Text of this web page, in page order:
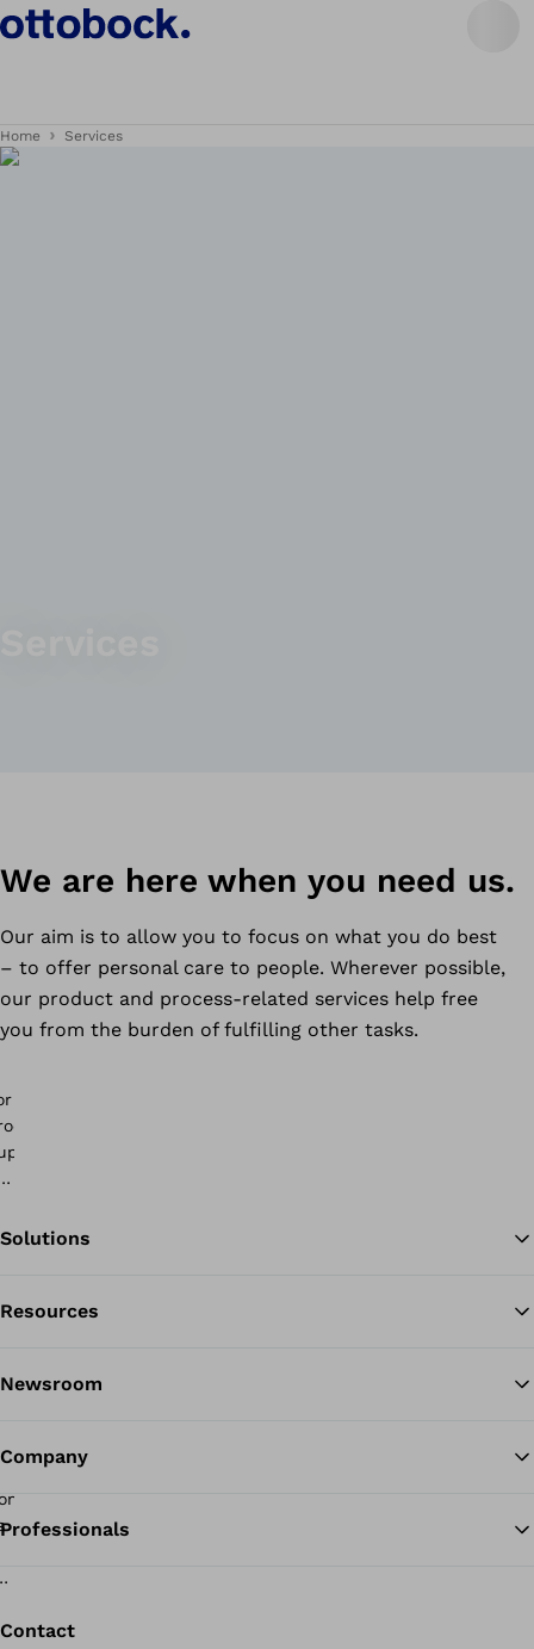
Home Services
We are here when you need us.
Our aim is to allow you to focus on what you do best
– to offer personal care to people. Wherever possible,
our product and process-related services help free
you from the burden of fulfilling other tasks.
Solutions
Resources
Newsroom
Company
Professionals
Contact